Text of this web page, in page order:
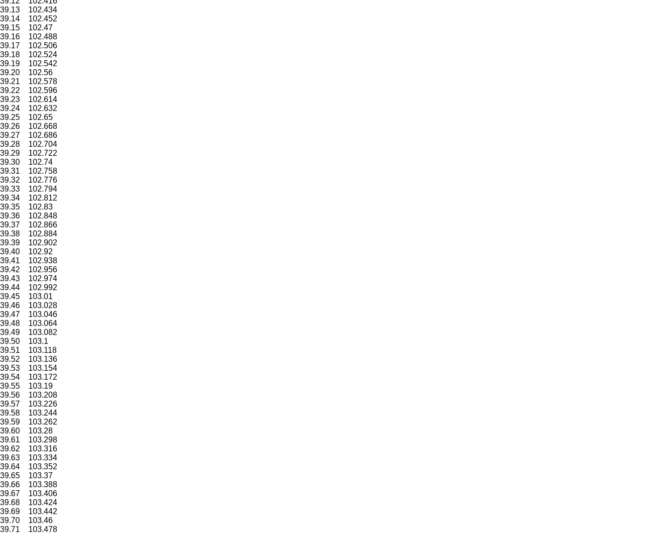
39.13
102.434
39.14
102.452
39.15
102.47
39.16
102.488
39.17
102.506
39.18
102.524
39.19
102.542
39.20
102.56
39.21
102.578
39.22
102.596
39.23
102.614
39.24
102.632
39.25
102.65
39.26
102.668
39.27
102.686
39.28
102.704
39.29
102.722
39.30
102.74
39.31
102.758
39.32
102.776
39.33
102.794
39.34
102.812
39.35
102.83
39.36
102.848
39.37
102.866
39.38
102.884
39.39
102.902
39.40
102.92
39.41
102.938
39.42
102.956
39.43
102.974
39.44
102.992
39.45
103.01
39.46
103.028
39.47
103.046
39.48
103.064
39.49
103.082
39.50
103.1
39.51
103.118
39.52
103.136
39.53
103.154
39.54
103.172
39.55
103.19
39.56
103.208
39.57
103.226
39.58
103.244
39.59
103.262
39.60
103.28
39.61
103.298
39.62
103.316
39.63
103.334
39.64
103.352
39.65
103.37
39.66
103.388
39.67
103.406
39.68
103.424
39.69
103.442
39.70
103.46
39.71
103.478